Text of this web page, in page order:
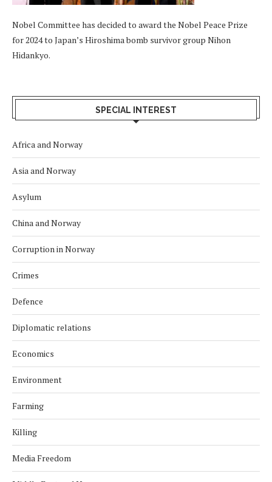
Nobel Committee has decided to award the Nobel Peace Prize
for 2024 to Japan’s Hiroshima bomb survivor group Nihon
Hidankyo.
SPECIAL INTEREST
Africa and Norway
Asia and Norway
Asylum
China and Norway
Corruption in Norway
Crimes
Defence
Diplomatic relations
Economics
Environment
Farming
Killing
Media Freedom